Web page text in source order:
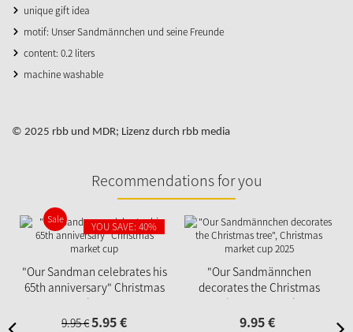
unique gift idea
motif: Unser Sandmännchen und seine Freunde
content: 0.2 liters
machine washable
© 2025 rbb und MDR; Lizenz durch rbb media
Recommendations for you
"Our Sandman celebrates his
65th anniversary" Christmas
market cup
Sale
9.95€5.95€
YOU SAVE: 40%
"Our Sandmännchen
decorates the Christmas
tree", Christmas market cup
2025
9.95€